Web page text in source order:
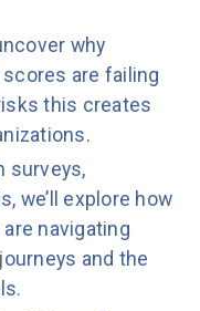
why
are failing
this creates
surveys,
we’ll explore how
navigating
and the